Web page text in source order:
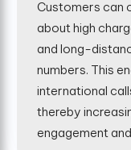
Customers can
about high
and long-
numbers. This
international
thereby
engagement